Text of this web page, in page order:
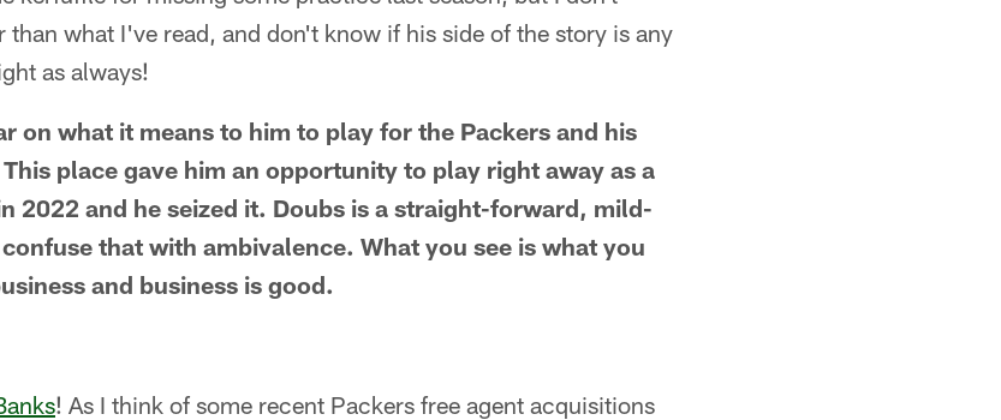
what I've read, and don't know if his side of the story is any
as always!
on what it means to him to play for the Packers and his
place gave him an opportunity to play right away as a
2022 and he seized it. Doubs is a straight-forward, mild-
that with ambivalence. What you see is what you
and business is good.
! As I think of some recent Packers free agent acquisitions